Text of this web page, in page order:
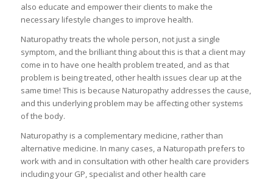
also educate and empower their clients to make the
necessary lifestyle changes to improve health.
Naturopathy treats the whole person, not just a single
symptom, and the brilliant thing about this is that a client may
come in to have one health problem treated, and as that
problem is being treated, other health issues clear up at the
same time! This is because Naturopathy addresses the cause,
and this underlying problem may be affecting other systems
of the body.
Naturopathy is a complementary medicine, rather than
alternative medicine. In many cases, a Naturopath prefers to
work with and in consultation with other health care providers
including your GP, specialist and other health care